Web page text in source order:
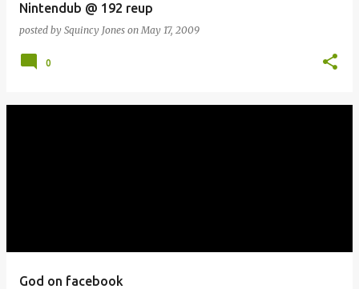
Nintendub @ 192 reup
posted by Squincy Jones onMay 17, 2009
0
God on facebook